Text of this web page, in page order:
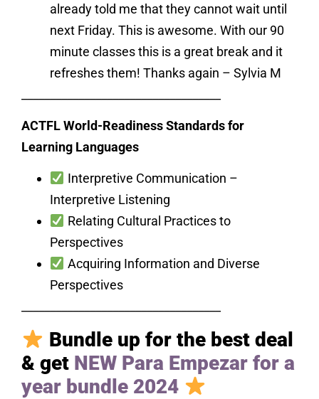
already told me that they cannot wait until
next Friday. This is awesome. With our 90
minute classes this is a great break and it
refreshes them! Thanks again – Sylvia M
ACTFL World-Readiness Standards for
Learning Languages
Interpretive Communication –
Interpretive Listening
Relating Cultural Practices to
Perspectives
Acquiring Information and Diverse
Perspectives
Bundle up for the best deal
& get NEW Para Empezar for a
year bundle 2024